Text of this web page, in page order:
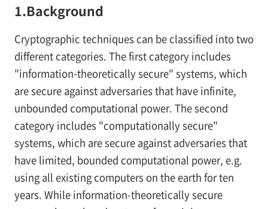
1.Background
Cryptographic techniques can be classified into two
different categories. The first category includes
"information-theoretically secure" systems, which
are secure against adversaries that have infinite,
unbounded computational power. The second
category includes "computationally secure"
systems, which are secure against adversaries that
have limited, bounded computational power, e.g.
using all existing computers on the earth for ten
years. While information-theoretically secure